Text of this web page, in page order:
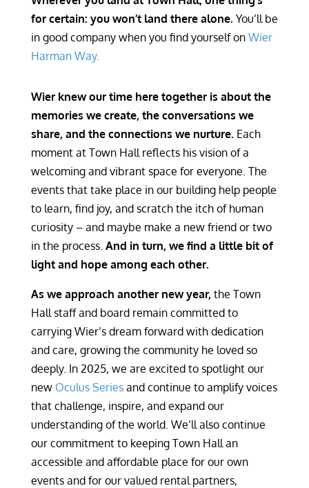
for certain: you won’t land there alone. You’ll be
in good company when you find yourself on Wier
Harman Way.
Wier knew our time here together is about the
memories we create, the conversations we
share, and the connections we nurture. Each
moment at Town Hall reflects his vision of a
welcoming and vibrant space for everyone. The
events that take place in our building help people
to learn, find joy, and scratch the itch of human
curiosity – and maybe make a new friend or two
in the process. And in turn, we find a little bit of
light and hope among each other.
As we approach another new year, the Town
Hall staff and board remain committed to
carrying Wier’s dream forward with dedication
and care, growing the community he loved so
deeply. In 2025, we are excited to spotlight our
new Oculus Seriesand continue to amplify voices
that challenge, inspire, and expand our
understanding of the world. We’ll also continue
our commitment to keeping Town Hall an
accessible and affordable place for our own
events and for our valued rental partners,